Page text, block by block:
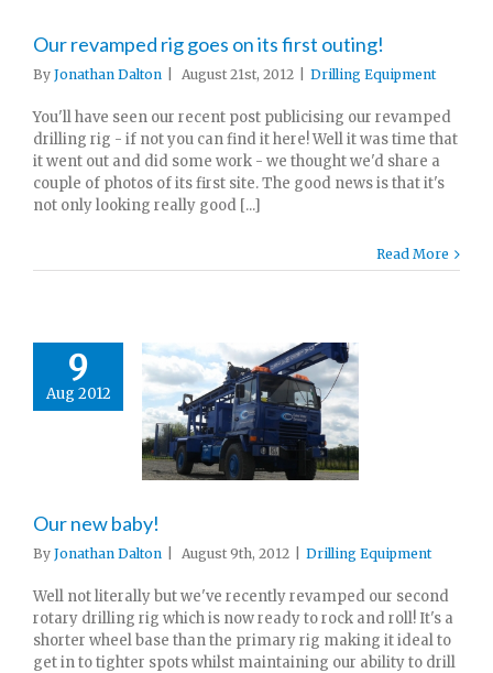
Our revamped rig goes on its first outing!
By Jonathan Dalton August 21st, 2012 Drilling Equipment
You'll have seen our recent post publicising our revamped
drilling rig - if not you can find it here! Well it was time that
it went out and did some work - we thought we'd share a
couple of photos of its first site. The good news is that it's
not only looking really good [...]
Read More
9
Aug 2012
Our new baby!
By Jonathan Dalton August 9th, 2012 Drilling Equipment
Well not literally but we've recently revamped our second
rotary drilling rig which is now ready to rock and roll! It's a
shorter wheel base than the primary rig making it ideal to
get in to tighter spots whilst maintaining our ability to drill